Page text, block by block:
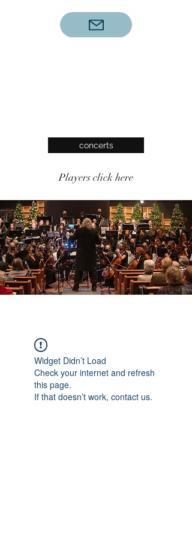
concerts
Players click here
Widget Didn’t Load
Check your internet and refresh
this page.
If that doesn’t work, contact us.